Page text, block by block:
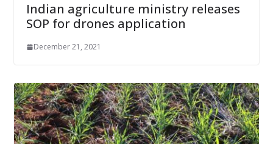
Indian agriculture ministry releases
SOP for drones application
December 21, 2021